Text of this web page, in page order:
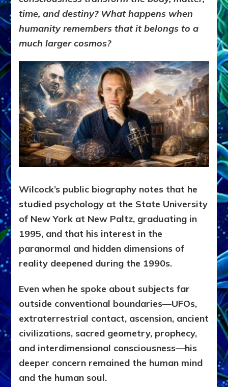
time, and destiny? What happens when
humanity remembers that it belongs to a
much larger cosmos?
Wilcock’s public biography notes that he
studied psychology at the State University
of New York at New Paltz, graduating in
1995, and that his interest in the
paranormal and hidden dimensions of
reality deepened during the 1990s.
Even when he spoke about subjects far
outside conventional boundaries—UFOs,
extraterrestrial contact, ascension, ancient
civilizations, sacred geometry, prophecy,
and interdimensional consciousness—his
deeper concern remained the human mind
and the human soul.